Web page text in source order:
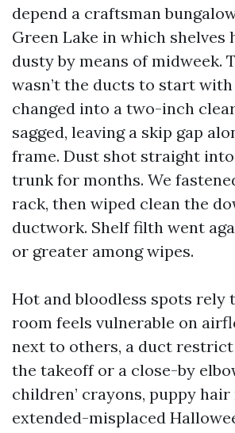
depend a craftsman
Green Lake in which shelves
dusty by means of midweek.
wasn’t the ducts to start
changed into a two-inch
sagged, leaving a skip gap
frame. Dust shot straight
trunk for months. We
rack, then wiped clean the
ductwork. Shelf filth went
or greater among wipes.
Hot and bloodless spots rely
room feels vulnerable on
next to others, a duct
the takeoff or a close-by
children’ crayons, puppy hair
extended-misplaced